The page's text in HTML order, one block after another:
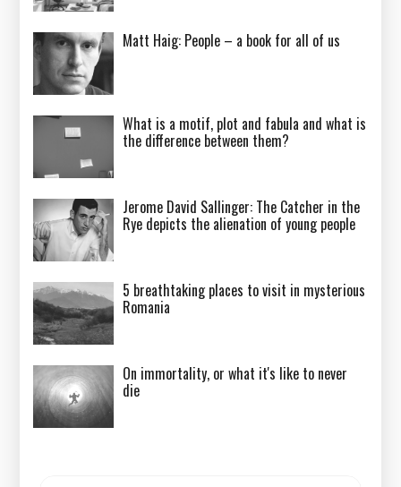
Matt Haig: People – a book for all of us
What is a motif, plot and fabula and what is
the difference between them?
Jerome David Sallinger: The Catcher in the
Rye depicts the alienation of young people
5 breathtaking places to visit in mysterious
Romania
On immortality, or what it's like to never
die